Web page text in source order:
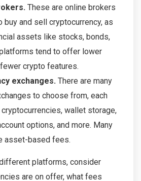
These are online brokers
and sell cryptocurrency, as
assets like stocks, bonds,
tend to offer lower
crypto features.
exchanges. There are many
to choose from, each
wallet storage,
options, and more. Many
asset-based fees.
platforms, consider
are on offer, what fees